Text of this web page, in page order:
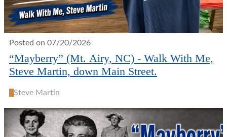
Posted on 07/20/2026
“Mayberry” (Mt. Airy, NC) - Walk With Me,
Steve Martin, down Main Street.
SSteve Martin